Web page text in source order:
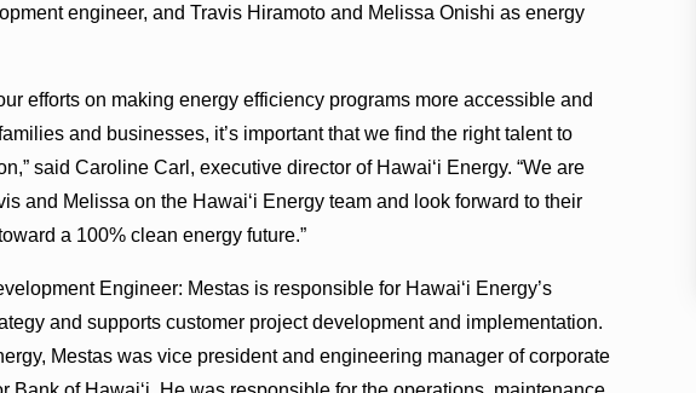
engineer, and Travis Hiramoto and Melissa Onishi as energy
efforts on making energy efficiency programs more accessible and
and businesses, it’s important that we find the right talent to
said Caroline Carl, executive director of Hawai‘i Energy. “We are
and Melissa on the Hawai‘i Energy team and look forward to their
a 100% clean energy future.”
Engineer: Mestas is responsible for Hawai‘i Energy’s
and supports customer project development and implementation.
Mestas was vice president and engineering manager of corporate